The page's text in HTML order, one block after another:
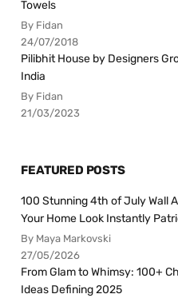
Towels
By Fidan
24/07/2018
Pilibhit House by Designers
India
By Fidan
21/03/2023
FEATURED POSTS
100 Stunning 4th of July Wall
Your Home Look Instantly
By Maya Markovski
27/05/2026
From Glam to Whimsy: 100+
Ideas Defining 2025